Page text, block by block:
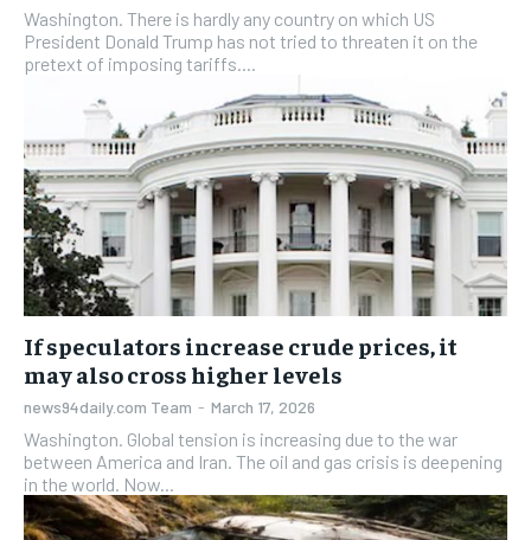
Washington. There is hardly any country on which US
President Donald Trump has not tried to threaten it on the
pretext of imposing tariffs....
If speculators increase crude prices, it
may also cross higher levels
news94daily.com Team - March 17, 2026
Washington. Global tension is increasing due to the war
between America and Iran. The oil and gas crisis is deepening
in the world. Now...